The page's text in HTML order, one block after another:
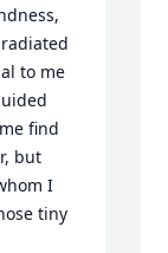
to me
find
but
I
tiny